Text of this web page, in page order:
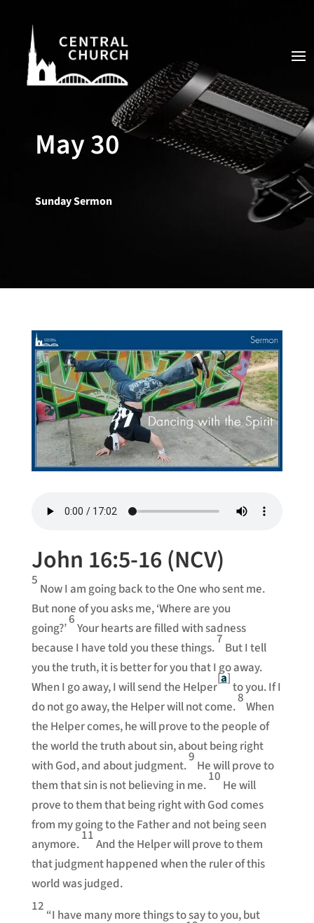
May 30
Sunday Sermon
John 16:5-16 (NCV)
5
Now I am going back to the One who sent me.
But none of you asks me, ‘Where are you
going?’
6
Your hearts are filled with sadness
because I have told you these things.
7
But I tell
you the truth, it is better for you that I go away.
When I go away, I will send the Helper
[a]
to you. If I
do not go away, the Helper will not come.
8
When
the Helper comes, he will prove to the people of
the world the truth about sin, about being right
with God, and about judgment.
9
He will prove to
them that sin is not believing in me.
10
He will
prove to them that being right with God comes
from my going to the Father and not being seen
anymore.
11
And the Helper will prove to them
that judgment happened when the ruler of this
world was judged.
12
“I have many more things to say to you, but